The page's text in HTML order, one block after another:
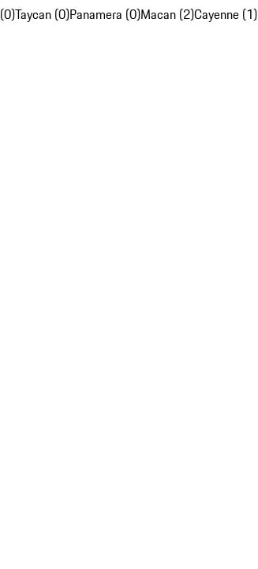
Taycan (0)Panamera (0)Macan (2)Cayenne (1)